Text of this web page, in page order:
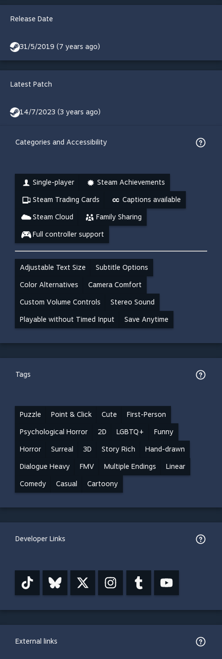
Release Date
31/5/2019 (7 years ago)
Latest Patch
14/7/2023 (3 years ago)
Categories and Accessibility
Single-player Steam Achievements
Steam Trading Cards Captions available
Steam Cloud Family Sharing
Full controller support
Adjustable Text Size Subtitle Options
Color Alternatives Camera Comfort
Custom Volume Controls Stereo Sound
Playable without Timed Input Save Anytime
Tags
Puzzle Point & Click Cute First-Person
Psychological Horror 2D LGBTQ+ Funny
Horror Surreal 3D Story Rich Hand-drawn
Dialogue Heavy FMV Multiple Endings Linear
Comedy Casual Cartoony
Developer Links
External links